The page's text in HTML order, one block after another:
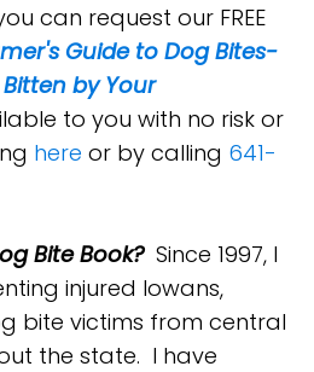
can request our FREE
Guide to Dog Bites-
by Your
to you with no risk or
here or by calling 641-
Bite Book?Since 1997, I
injured Iowans,
bite victims from central
the state. I have